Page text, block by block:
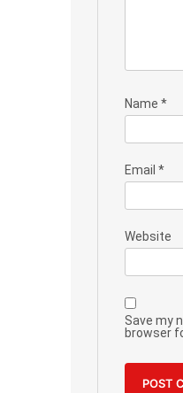
Name*
Email*
Website
Save my
browser